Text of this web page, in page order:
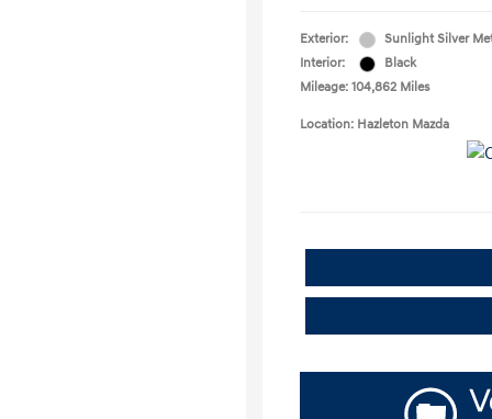
Exterior:
Sunlight Silver
Interior:
Black
Mileage: 104,862 Miles
Location: Hazleton Mazda